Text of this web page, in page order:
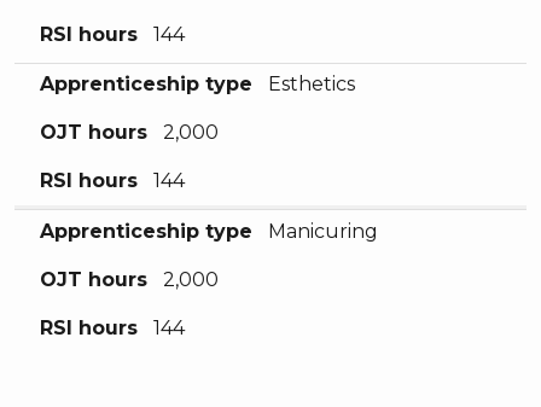
RSI hours 144
Apprenticeship type Esthetics
OJT hours 2,000
RSI hours 144
Apprenticeship type Manicuring
OJT hours 2,000
RSI hours 144